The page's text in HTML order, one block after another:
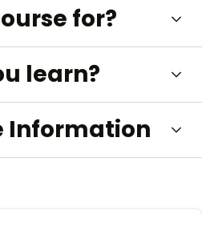
for?
learn?
Information